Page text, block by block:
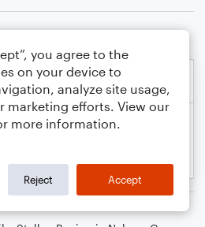
you agree to the
on your device to
analyze site usage,
marketing efforts. View our
more information.
Reject Accept